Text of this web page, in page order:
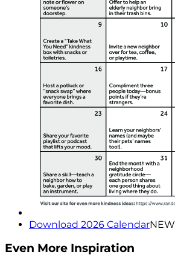
Download 2026 CalendarNEW
Even More Inspiration